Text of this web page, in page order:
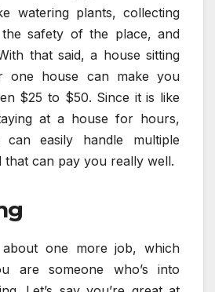
watering plants, collecting
the safety of the place, and
that said, a house sitting
house can make you
$25 to $50. Since it is like
at a house for hours,
easily handle multiple
that can pay you really well.
about one more job, which
are someone who’s into